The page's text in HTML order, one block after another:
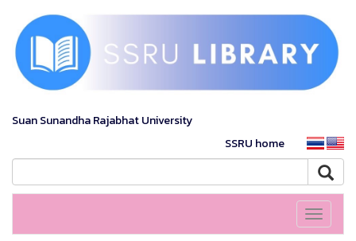
Suan Sunandha Rajabhat University
SSRU home
Toggle